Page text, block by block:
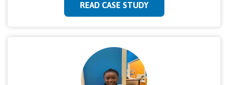
READ CASE STUDY